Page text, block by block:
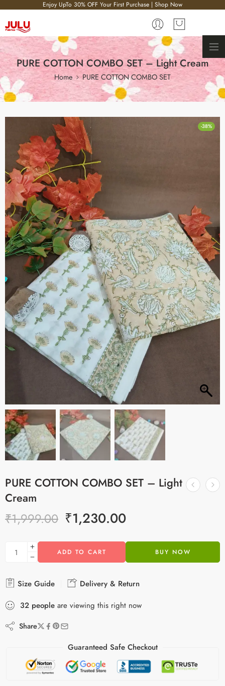
Enjoy UpTo 30% OFF Your First Purchase | Shop Now
PURE COTTON COMBO SET – Light Cream
Home PURE COTTON COMBO SET
-38%
PURE COTTON COMBO SET – Light
Cream
₹1,999.00 ₹1,230.00
ADD TO CART BUY NOW
Size Guide
Delivery & Return
32 people are viewing this right now
Share
Guaranteed Safe Checkout